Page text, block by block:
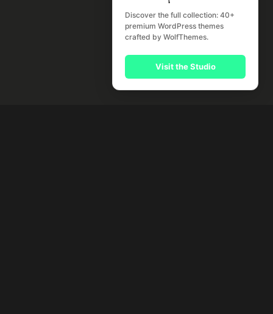
Discover the full collection: 40+
premium WordPress themes
crafted by WolfThemes.
Visit the Studio